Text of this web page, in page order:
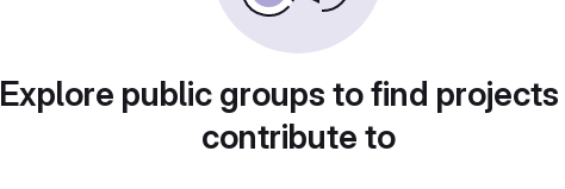
Explore public groups to find
contribute to